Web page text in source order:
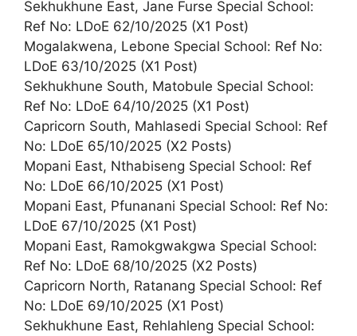
Sekhukhune East, Jane Furse Special School:
Ref No: LDoE 62/10/2025 (X1 Post)
Mogalakwena, Lebone Special School: Ref No:
LDoE 63/10/2025 (X1 Post)
Sekhukhune South, Matobule Special School:
Ref No: LDoE 64/10/2025 (X1 Post)
Capricorn South, Mahlasedi Special School: Ref
No: LDoE 65/10/2025 (X2 Posts)
Mopani East, Nthabiseng Special School: Ref
No: LDoE 66/10/2025 (X1 Post)
Mopani East, Pfunanani Special School: Ref No:
LDoE 67/10/2025 (X1 Post)
Mopani East, Ramokgwakgwa Special School:
Ref No: LDoE 68/10/2025 (X2 Posts)
Capricorn North, Ratanang Special School: Ref
No: LDoE 69/10/2025 (X1 Post)
Sekhukhune East, Rehlahleng Special School: